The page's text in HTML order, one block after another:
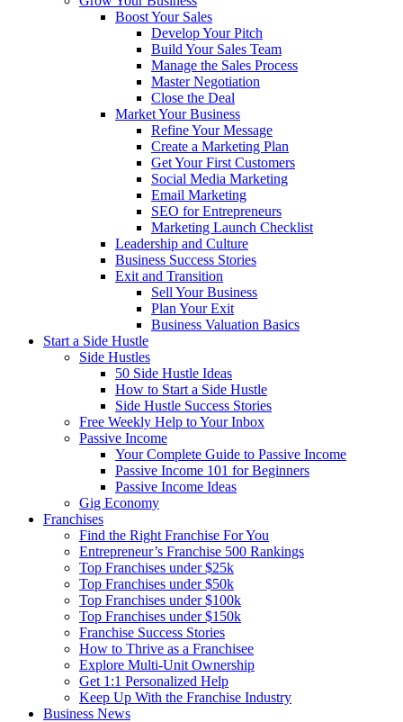
Boost Your Sales
Develop Your Pitch
Build Your Sales Team
Manage the Sales Process
Master Negotiation
Close the Deal
Market Your Business
Refine Your Message
Create a Marketing Plan
Get Your First Customers
Social Media Marketing
Email Marketing
SEO for Entrepreneurs
Marketing Launch Checklist
Leadership and Culture
Business Success Stories
Exit and Transition
Sell Your Business
Plan Your Exit
Business Valuation Basics
Start a Side Hustle
Side Hustles
50 Side Hustle Ideas
How to Start a Side Hustle
Side Hustle Success Stories
Free Weekly Help to Your Inbox
Passive Income
Your Complete Guide to Passive Income
Passive Income 101 for Beginners
Passive Income Ideas
Gig Economy
Franchises
Find the Right Franchise For You
Entrepreneur’s Franchise 500 Rankings
Top Franchises under $25k
Top Franchises under $50k
Top Franchises under $100k
Top Franchises under $150k
Franchise Success Stories
How to Thrive as a Franchisee
Explore Multi-Unit Ownership
Get 1:1 Personalized Help
Keep Up With the Franchise Industry
Business News